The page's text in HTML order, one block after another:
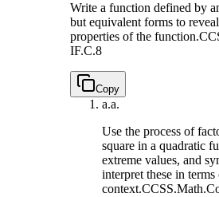
Write a function defined by
but equivalent forms to
properties of the function.
IF.C.8
Copy
a.a.
Use the process of
square in a quadratic
extreme values, and
interpret these in terms
context.